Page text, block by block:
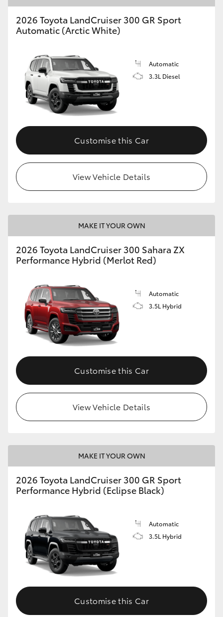
2026 Toyota LandCruiser 300 GR Sport
Automatic (Arctic White)
Automatic
3.3L Diesel
Customise this Car
View Vehicle Details
MAKE IT YOUR OWN
2026 Toyota LandCruiser 300 Sahara ZX
Performance Hybrid (Merlot Red)
Automatic
3.5L Hybrid
Customise this Car
View Vehicle Details
MAKE IT YOUR OWN
2026 Toyota LandCruiser 300 GR Sport
Performance Hybrid (Eclipse Black)
Automatic
3.5L Hybrid
Customise this Car